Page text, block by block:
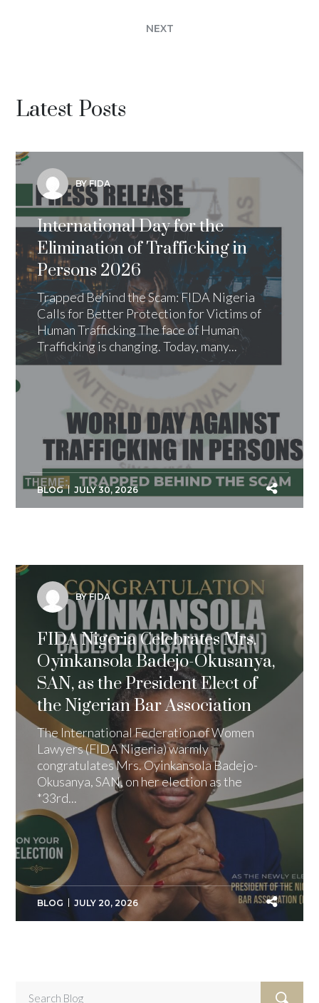
NEXT
Latest Posts
BY FIDA
International Day for the
Elimination of Trafficking in
Persons 2026
Trapped Behind the Scam: FIDA Nigeria
Calls for Better Protection for Victims of
Human Trafficking The face of Human
Trafficking is changing. Today, many...
BLOG JULY 30, 2026
BY FIDA
FIDA Nigeria Celebrates Mrs.
Oyinkansola Badejo-Okusanya,
SAN, as the President Elect of
the Nigerian Bar Association
The International Federation of Women
Lawyers (FIDA Nigeria) warmly
congratulates Mrs. Oyinkansola Badejo-
Okusanya, SAN, on her election as the
*33rd...
BLOG JULY 20, 2026